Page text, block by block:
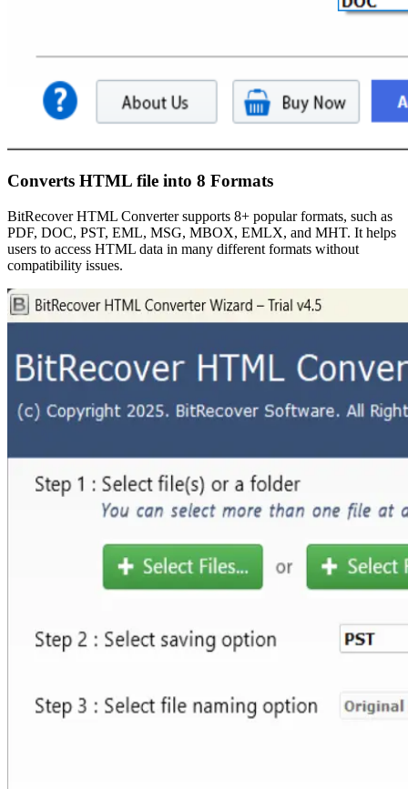
Converts HTML file into 8 Formats
BitRecover HTML Converter supports 8+ popular formats, such as
PDF, DOC, PST, EML, MSG, MBOX, EMLX, and MHT. It helps
users to access HTML data in many different formats without
compatibility issues.